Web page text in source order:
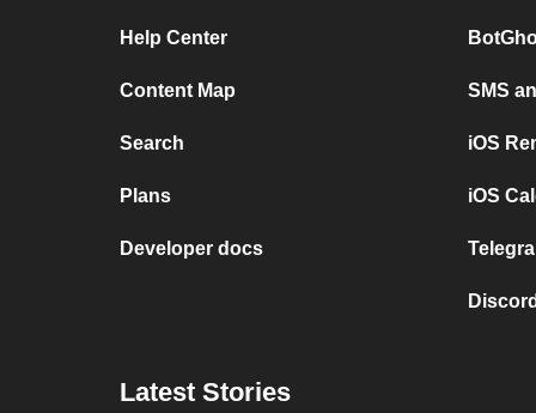
Help Center
Content Map
Search
Plans
Developer docs
SMS
iOS
iOS
Latest Stories